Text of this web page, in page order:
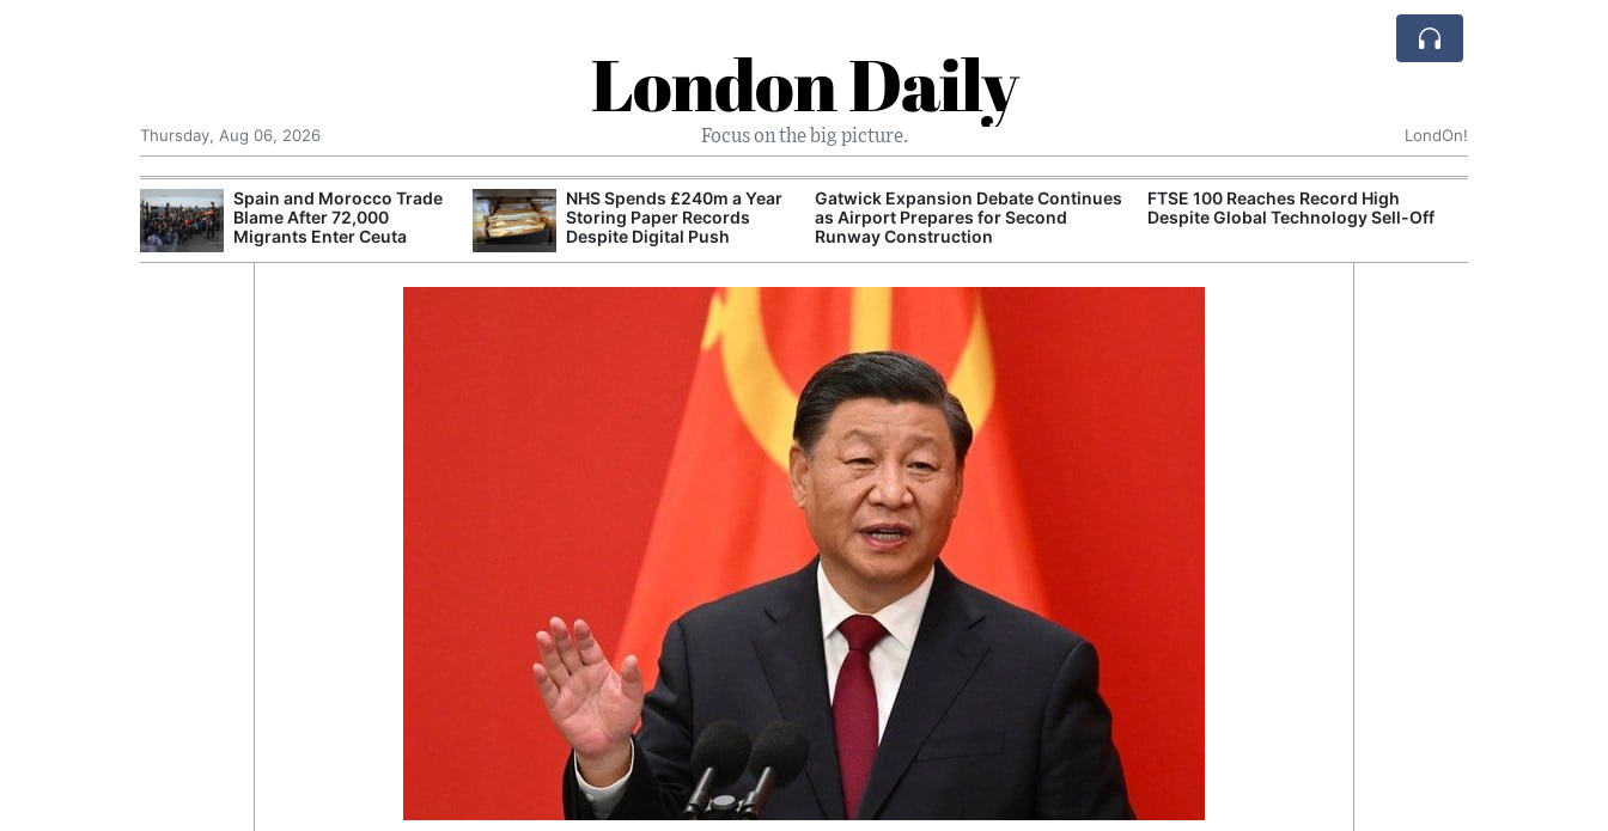
London Daily
Focus on the big picture.
Thursday, Aug 06, 2026 LondOn!
Spain and Morocco Trade
Blame After 72,000
Migrants Enter Ceuta
NHS Spends £240m a Year
Storing Paper Records
Despite Digital Push
Gatwick Expansion Debate Continues
as Airport Prepares for Second
Runway Construction
FTSE 100 Reaches Record High
Despite Global Technology Sell-Off